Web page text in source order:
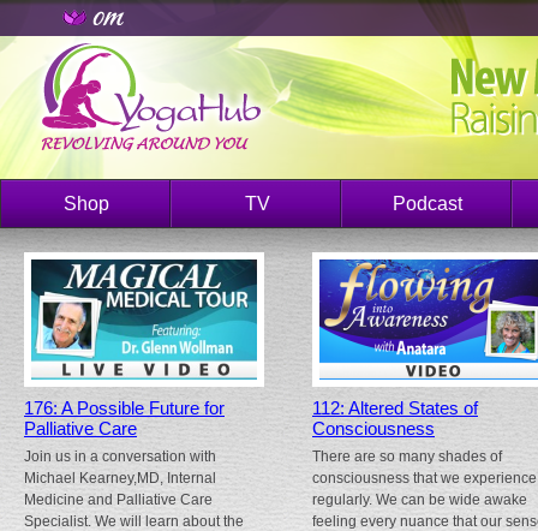
Shop TV Podcast
176: A Possible Future for
Palliative Care
Join us in a conversation with
Michael Kearney,MD, Internal
Medicine and Palliative Care
Specialist. We will learn about the
112: Altered States of
Consciousness
There are so many shades of
consciousness that we experience
regularly. We can be wide awake
feeling every nuance that our